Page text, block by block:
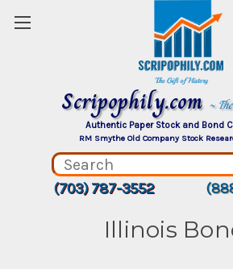
Scripophily.com ~
Authentic Paper Stock and Bond
RM Smythe Old Company Stock
(703) 787-3552
Illinois